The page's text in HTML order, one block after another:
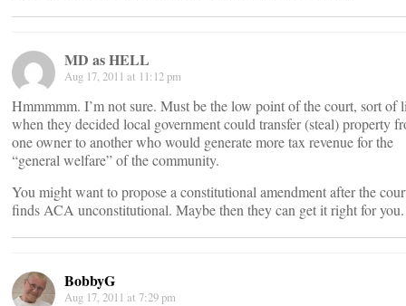
MD as HELL
Aug 17, 2011 at 11:12 pm
Hmmmmm. I’m not sure. Must be the low point of the court, sort of
when they decided local government could transfer (steal) property
one owner to another who would generate more tax revenue for the
“general welfare” of the community.
You might want to propose a constitutional amendment after the
finds ACA unconstitutional. Maybe then they can get it right for you.
BobbyG
Aug 17, 2011 at 7:29 pm